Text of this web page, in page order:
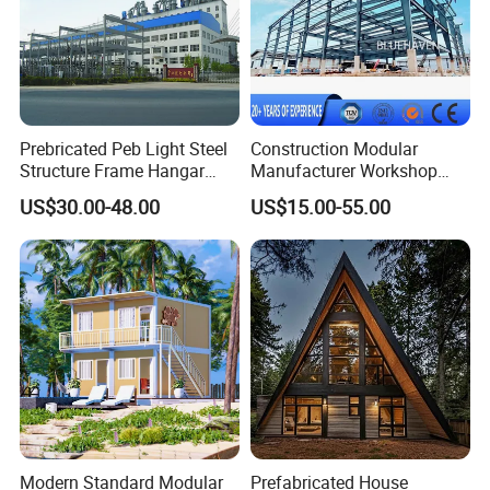
Q2: Why does my device charge slowly?
A: Ensure your phone supports 15W wireless charging. Lower
power may apply for non-Qi devices.
Q3: How do I claim warranty service?
A: Email your order ID and issue description to ***@***.com. We’ll
respond within 24 hours.
Prebricated Peb Light Steel
Structure Frame Hangar
Cowshed Warehouse
Workshop Garage Shed
US$30.00-48.00
Construction Modular
Manufacturer Workshop
Industrial Hall Prefabricated
Warehouse Steel Structure
Prefab Building
US$15.00-55.00
Modern Standard Modular Prefabricated House